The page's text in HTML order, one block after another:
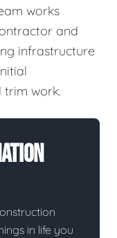
works
and
infrastructure
trim work.
in life you